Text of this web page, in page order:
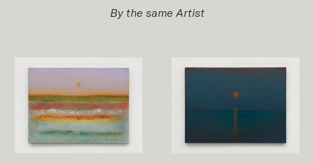
By the same Artist